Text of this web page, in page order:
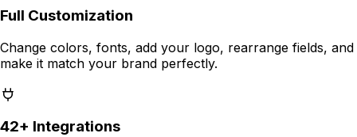
Full Customization
Change colors, fonts, add your logo, rearrange fields, and
make it match your brand perfectly.
42+ Integrations